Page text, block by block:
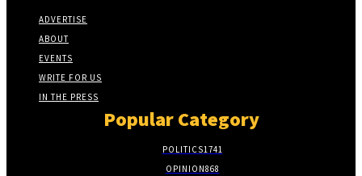
ADVERTISE
ABOUT
EVENTS
WRITE FOR US
IN THE PRESS
Popular Category
POLITICS1741
OPINION868